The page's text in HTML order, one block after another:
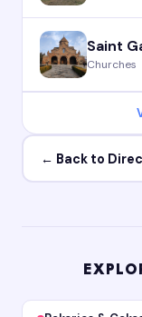
Saint
Churches
← Back to